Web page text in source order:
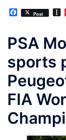
Facebook
Post
PSA
sports
FIA